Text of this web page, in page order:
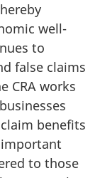
well-
to
false claims
CRA works
benefits
to those